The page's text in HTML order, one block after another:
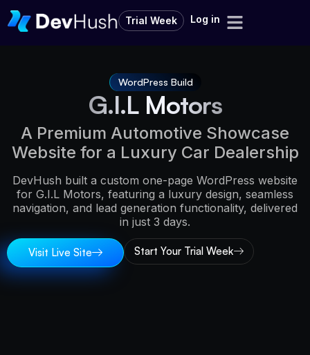
Trial Week Log in
WordPress Build
G.I.L Motors
A Premium Automotive Showcase
Website for a Luxury Car Dealership
DevHush built a custom one-page WordPress website
for G.I.L Motors, featuring a luxury design, seamless
navigation, and lead generation functionality, delivered
in just 3 days.
Visit Live Site Start Your Trial Week